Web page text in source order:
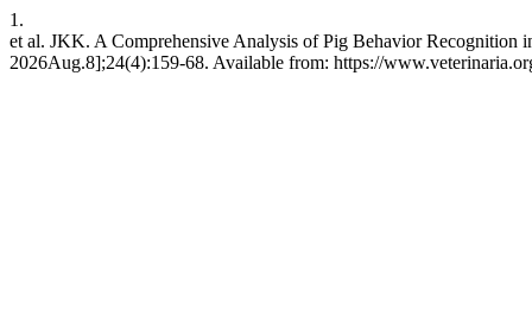
1.
et al. JKK. A Comprehensive Analysis of Pig Behavior
2026Aug.8];24(4):159-68. Available from: https://